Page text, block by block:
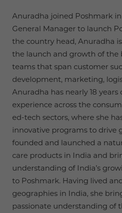
Anuradha joined Poshmark
General Manager to launch
the country head, Anuradha
the launch and growth of the
teams that span customer
development, marketing,
Anuradha has nearly 18 years
experience across the
ed-tech sectors, where she
innovative programs to drive
founded and launched a
care products in India and
understanding of India’s
to Poshmark. Having lived
geographies in India, she
passionate understanding of